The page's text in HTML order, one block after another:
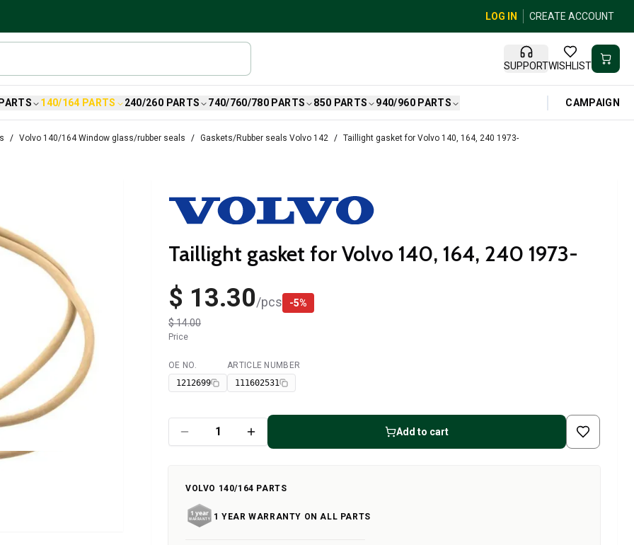
LOG IN CREATE ACCOUNT
SUPPORTWISHLIST
140/164 PARTS 240/260 PARTS 740/760/780 PARTS 850 PARTS 940/960 PARTS CAMPAIGN
Volvo 140/164 Window glass/rubber seals Gaskets/Rubber seals Volvo 142 Taillight gasket for Volvo 140, 164, 240 1973-
Taillight gasket for Volvo 140, 164, 240 1973-
$ 13.30/pcs -5%
$ 14.00
Price
Available
OE NO.
1212699
ARTICLE NUMBER
111602531
Add to cart
VOLVO 140/164 PARTS
1 YEAR WARRANTY ON ALL PARTS